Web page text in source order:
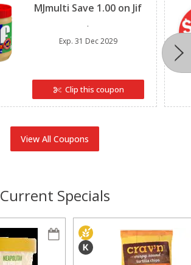
MJmulti Save 1.00 on Jif
.
Exp. 31 Dec 2029
Clip this coupon
View All Coupons
Current Specials